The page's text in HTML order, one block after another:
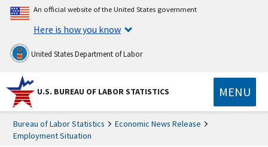
An official website of the United States government
Here is how you know
United States Department of Labor
U.S. BUREAU OF LABOR STATISTICS MENU
Bureau of Labor Statistics
Economic News Release
Employment Situation